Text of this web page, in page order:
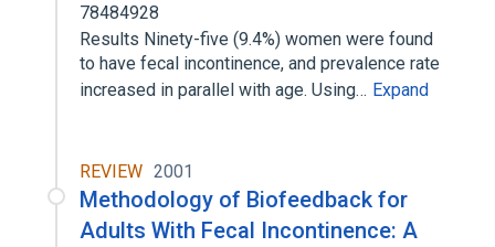
78484928
Results Ninety-five (9.4%) women were found
to have fecal incontinence, and prevalence rate
increased in parallel with age. Using… Expand
REVIEW 2001
Methodology of Biofeedback for
Adults With Fecal Incontinence: A